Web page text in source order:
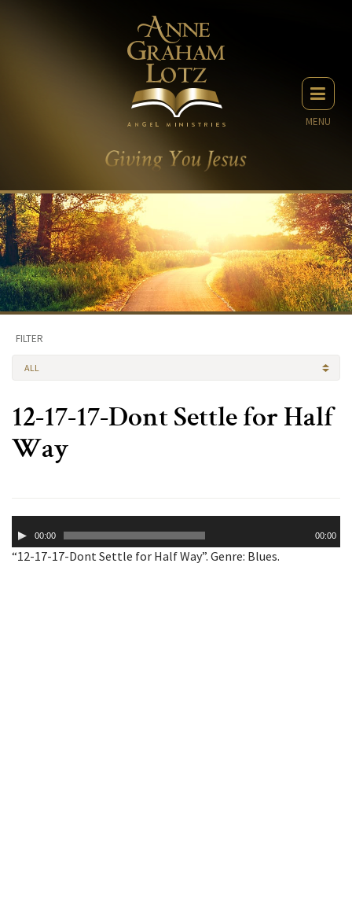
MENU
FILTER
ALL
12-17-17-Dont Settle for Half
Way
Player00:00 00:00
“12-17-17-Dont Settle for Half Way”. Genre: Blues.